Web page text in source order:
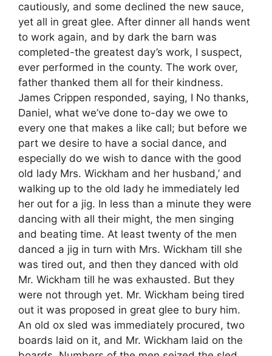
cautiously, and some declined the new sauce,
yet all in great glee. After dinner all hands went
to work again, and by dark the barn was
completed-the greatest day’s work, I suspect,
ever performed in the county. The work over,
father thanked them all for their kindness.
James Crippen responded, saying, I No thanks,
Daniel, what we’ve done to-day we owe to
every one that makes a like call; but before we
part we desire to have a social dance, and
especially do we wish to dance with the good
old lady Mrs. Wickham and her husband,’ and
walking up to the old lady he immediately led
her out for a jig. In less than a minute they were
dancing with all their might, the men singing
and beating time. At least twenty of the men
danced a jig in turn with Mrs. Wickham till she
was tired out, and then they danced with old
Mr. Wickham till he was exhausted. But they
were not through yet. Mr. Wickham being tired
out it was proposed in great glee to bury him.
An old ox sled was immediately procured, two
boards laid on it, and Mr. Wickham laid on the